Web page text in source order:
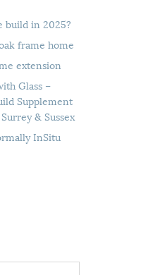
build in 2025?
frame home
extension
Glass –
Supplement
& Sussex
InSitu